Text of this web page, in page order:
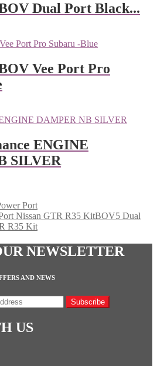
Dual Port Black...
Vee Port Pro
ENGINE
SILVER
Port
BOV5 Dual
R35 Kit
NEWSLETTER
AND NEWS
Subscribe
US